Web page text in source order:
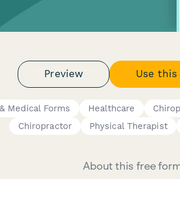
Preview Use
Medical Forms Healthcare
Chiropractor
Physical Therapist
About this free